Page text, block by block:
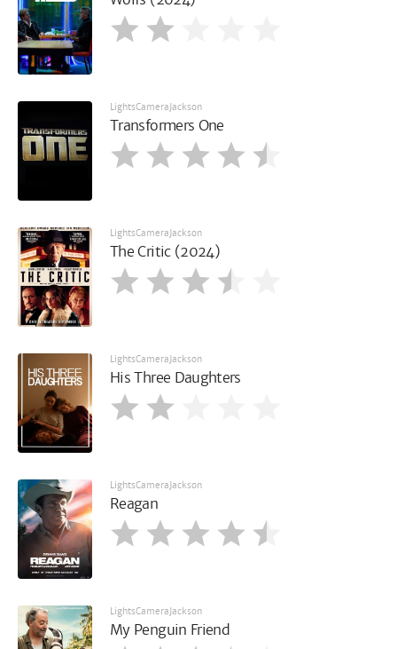
LightsCameraJackson
Transformers One
LightsCameraJackson
The Critic (2024)
LightsCameraJackson
His Three Daughters
LightsCameraJackson
Reagan
LightsCameraJackson
My Penguin Friend